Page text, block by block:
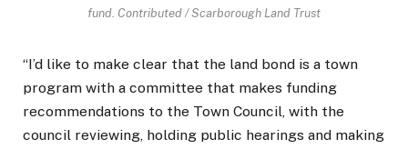
fund. Contributed / Scarborough Land Trust
“I’d like to make clear that the land bond is a town
program with a committee that makes funding
recommendations to the Town Council, with the
council reviewing, holding public hearings and making